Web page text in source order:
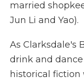
married
Jun Li and Yao).
As Clarksdale's
drink and
historical fiction